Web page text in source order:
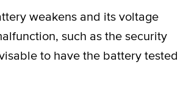
weakens and its voltage
such as the security
to have the battery tested